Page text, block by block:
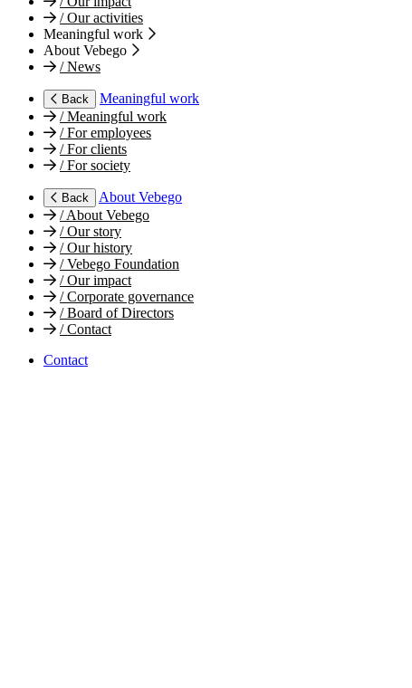
/Our activities
Meaningful work
About Vebego
/News
Back
Meaningful work
/Meaningful work
/For employees
/For clients
/For society
Back
About Vebego
/About Vebego
/Our story
/Our history
/Vebego Foundation
/Our impact
/Corporate governance
/Board of Directors
/Contact
Contact